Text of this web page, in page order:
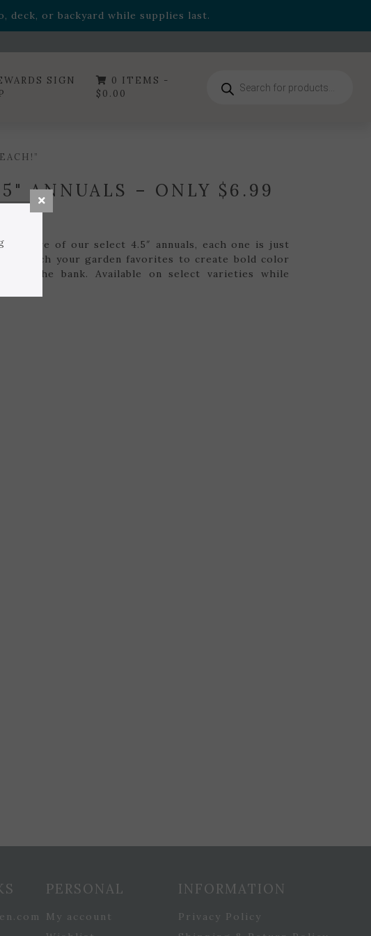
deck, or backyard while supplies last.
versionSummer's Crown, now available through August 22nd.
SIGN
0 ITEMS -
$ 0.00
search
ANNUALS – ONLY $6.99
or more of our select 4.5″ annuals, each one is just
match your garden favorites to create bold color
the bank. Available on select varieties while
PERSONAL
My account
INFORMATION
Privacy Policy